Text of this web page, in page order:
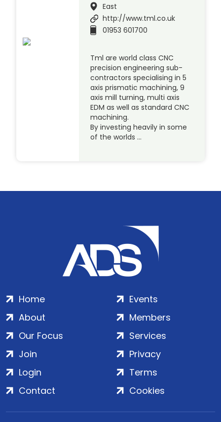
East
http://www.tml.co.uk
01953 601700
Tml are world class CNC
precision engineering sub-
contractors specialising in 5
axis prismatic machining, 9
axis mill turning, multi axis
EDM as well as standard CNC
machining.
By investing heavily in some
of the worlds …
Home
About
Our Focus
Events
Members
Services
Join
Login
Contact
Privacy
Terms
Cookies